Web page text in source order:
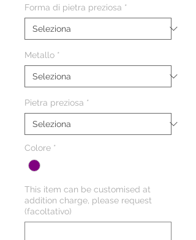
Forma di pietra preziosa *
Metallo *
Pietra preziosa *
Colore *
This item can be customised at
addition charge, please request
(facoltativo)